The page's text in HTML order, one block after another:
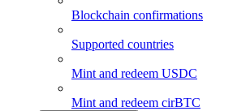
Blockchain confirmations
Supported countries
Mint and redeem USDC
Mint and redeem cirBTC